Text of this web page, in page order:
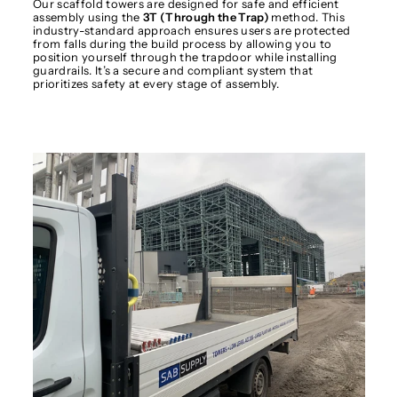
Our scaffold towers are designed for safe and efficient
assembly using the3T (Through the Trap) method. This
industry-standard approach ensures users are protected
from falls during the build process by allowing you to
position yourself through the trapdoor while installing
guardrails. It’s a secure and compliant system that
prioritizes safety at every stage of assembly.